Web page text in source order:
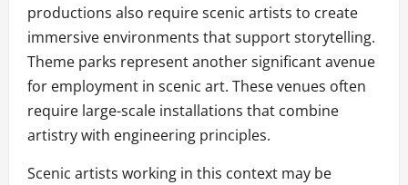
productions also require scenic artists to create
immersive environments that support storytelling.
Theme parks represent another significant avenue
for employment in scenic art. These venues often
require large-scale installations that combine
artistry with engineering principles.
Scenic artists working in this context may be